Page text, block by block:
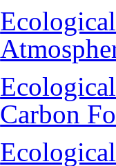
Carbon